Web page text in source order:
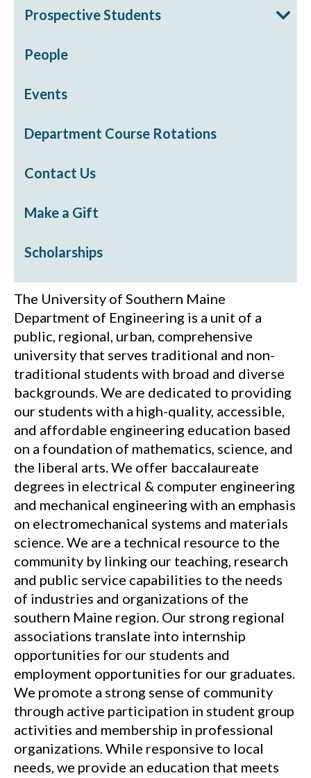
Prospective Students
People
Events
Department Course Rotations
Contact Us
Make a Gift
Scholarships
The University of Southern Maine
Department of Engineering is a unit of a
public, regional, urban, comprehensive
university that serves traditional and non-
traditional students with broad and diverse
backgrounds. We are dedicated to providing
our students with a high-quality, accessible,
and affordable engineering education based
on a foundation of mathematics, science, and
the liberal arts. We offer baccalaureate
degrees in electrical & computer engineering
and mechanical engineering with an emphasis
on electromechanical systems and materials
science. We are a technical resource to the
community by linking our teaching, research
and public service capabilities to the needs
of industries and organizations of the
southern Maine region. Our strong regional
associations translate into internship
opportunities for our students and
employment opportunities for our graduates.
We promote a strong sense of community
through active participation in student group
activities and membership in professional
organizations. While responsive to local
needs, we provide an education that meets